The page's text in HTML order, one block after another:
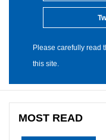
Please carefully read
this site.
MOST READ